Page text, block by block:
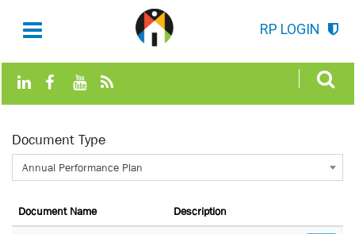
RP LOGIN
Document Type
Annual Performance Plan
Document Name Description